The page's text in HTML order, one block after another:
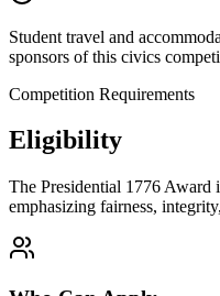
Student travel and
sponsors of this civics
Competition Requirements
Eligibility
The Presidential 1776 Award
emphasizing fairness,